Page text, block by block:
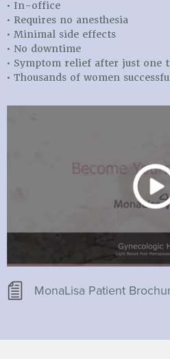
• In-office
• Requires no anesthesia
• Minimal side effects
• No downtime
• Symptom relief after just one
• Thousands of women
MonaLisa Patient